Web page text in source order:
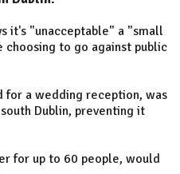
it's "unacceptable" a "small
to go against public
for a wedding reception, was
Dublin, preventing it
for up to 60 people, would